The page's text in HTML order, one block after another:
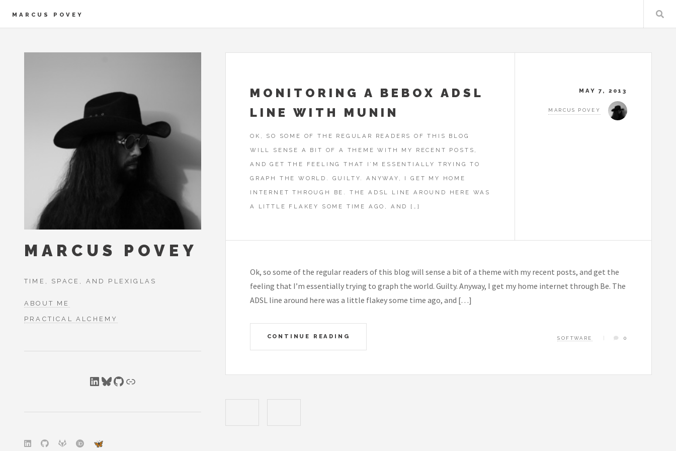
MARCUS POVEY
MONITORING A BEBOX ADSL
LINE WITH MUNIN
OK, SO SOME OF THE REGULAR READERS OF THIS BLOG
WILL SENSE A BIT OF A THEME WITH MY RECENT POSTS,
AND GET THE FEELING THAT I’M ESSENTIALLY TRYING TO
GRAPH THE WORLD. GUILTY. ANYWAY, I GET MY HOME
INTERNET THROUGH BE. THE ADSL LINE AROUND HERE WAS
A LITTLE FLAKEY SOME TIME AGO, AND […]
MAY 7, 2013
MARCUS POVEY
Ok, so some of the regular readers of this blog will sense a bit of a theme with my recent posts, and get the
feeling that I’m essentially trying to graph the world. Guilty. Anyway, I get my home internet through Be. The
ADSL line around here was a little flakey some time ago, and […]
CONTINUE READING SOFTWARE 0
MARCUS POVEY
TIME, SPACE, AND PLEXIGLAS
ABOUT ME
PRACTICAL ALCHEMY
LinkedIn
Bluesky
GitHub
Link